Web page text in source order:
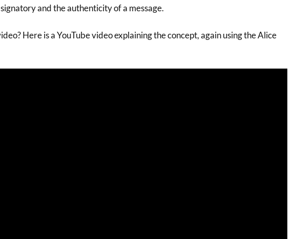
and the authenticity of a message.
Here is a YouTube video explaining the concept, again using the Alice